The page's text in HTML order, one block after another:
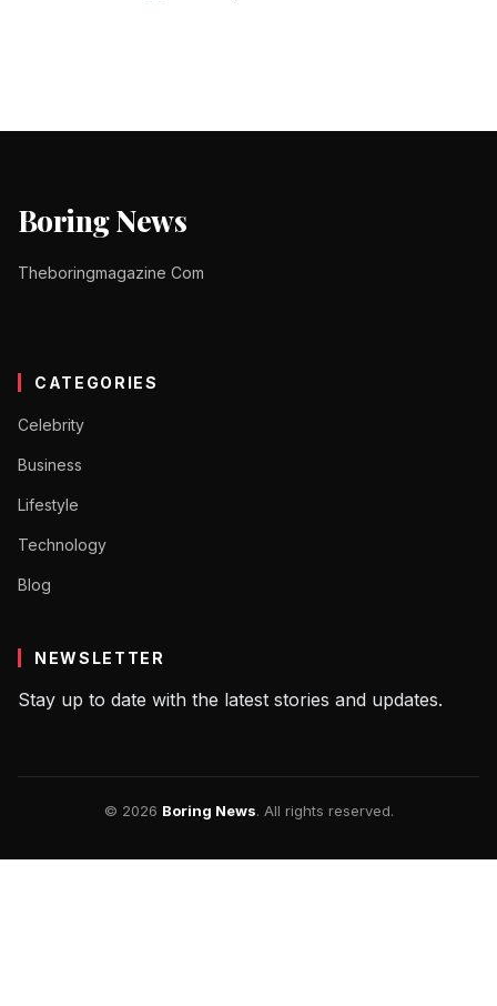
Boring News
Theboringmagazine Com
CATEGORIES
Celebrity
Business
Lifestyle
Technology
Blog
NEWSLETTER
Stay up to date with the latest stories and updates.
© 2026 Boring News. All rights reserved.